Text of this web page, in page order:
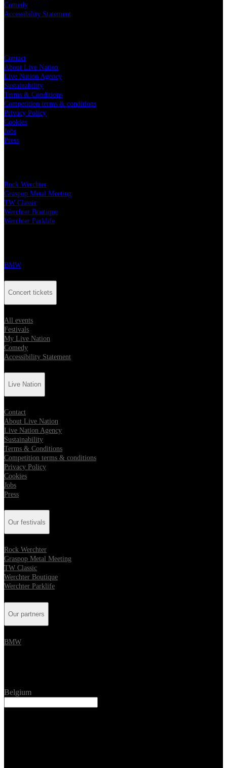
Comedy
Accessibility Statement
Contact
About Live Nation
Live Nation Agency
Sustainability
Terms & Conditions
Competition terms & conditions
Privacy Policy
Cookies
Jobs
Press
Rock Werchter
Graspop Metal Meeting
TW Classic
Werchter Boutique
Werchter Parklife
BMW
Concert tickets
All events
Festivals
My Live Nation
Comedy
Accessibility Statement
Live Nation
Contact
About Live Nation
Live Nation Agency
Sustainability
Terms & Conditions
Competition terms & conditions
Privacy Policy
Cookies
Jobs
Press
Our festivals
Rock Werchter
Graspop Metal Meeting
TW Classic
Werchter Boutique
Werchter Parklife
Our partners
BMW
Belgium